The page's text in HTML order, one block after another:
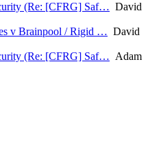
(Re: [CFRG] Saf… David
v Brainpool / Rigid … David
(Re: [CFRG] Saf… Adam